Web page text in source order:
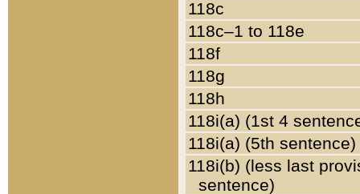
118c
118c–1 to 118e
118f
118g
118h
118i(a) (1st 4
118i(a) (5th sentence)
118i(b) (less last
sentence)